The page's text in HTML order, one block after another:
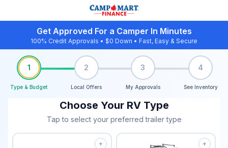
Get Approved For a Camper In Minutes
100% Credit Approvals • $0 Down • Fast, Easy & Secure
1
Type & Budget
2
Local Offers
3
My Approvals
4
See Inventory
Choose Your RV Type
Tap to select your preferred trailer type
+ +